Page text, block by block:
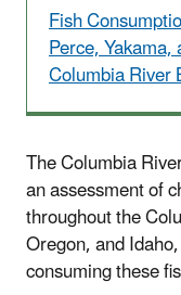
Fish
Perce,
Columbia River
The Columbia
an assessment of
throughout the
Oregon, and
consuming these